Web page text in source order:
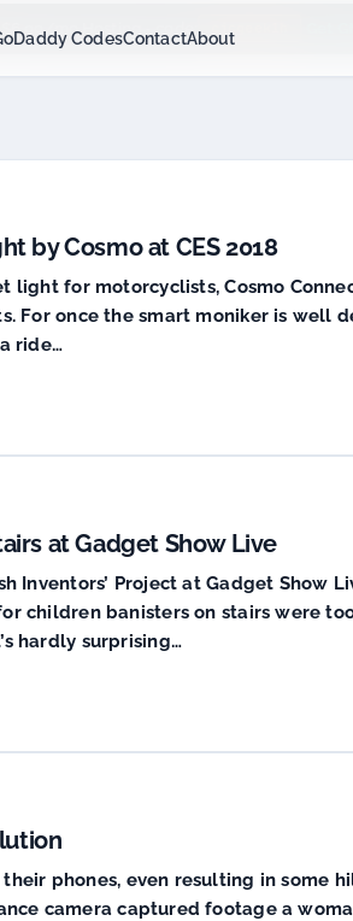
mo Hosting - code: cjcgeek1h
CodesContactAbout
by Cosmo at CES 2018
light for motorcyclists, Cosmo
For once the smart moniker is well
ride…
at Gadget Show Live
Project at Gadget Show
children banisters on stairs were
hardly surprising…
phones, even resulting in some
camera captured footage a